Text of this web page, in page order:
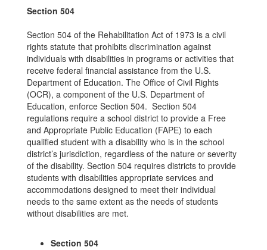
Section 504
Section 504 of the Rehabilitation Act of 1973 is a civil
rights statute that prohibits discrimination against
individuals with disabilities in programs or activities that
receive federal financial assistance from the U.S.
Department of Education. The Office of Civil Rights
(OCR), a component of the U.S. Department of
Education, enforce Section 504. Section 504
regulations require a school district to provide a Free
and Appropriate Public Education (FAPE) to each
qualified student with a disability who is in the school
district’s jurisdiction, regardless of the nature or severity
of the disability. Section 504 requires districts to provide
students with disabilities appropriate services and
accommodations designed to meet their individual
needs to the same extent as the needs of students
without disabilities are met.
Section 504